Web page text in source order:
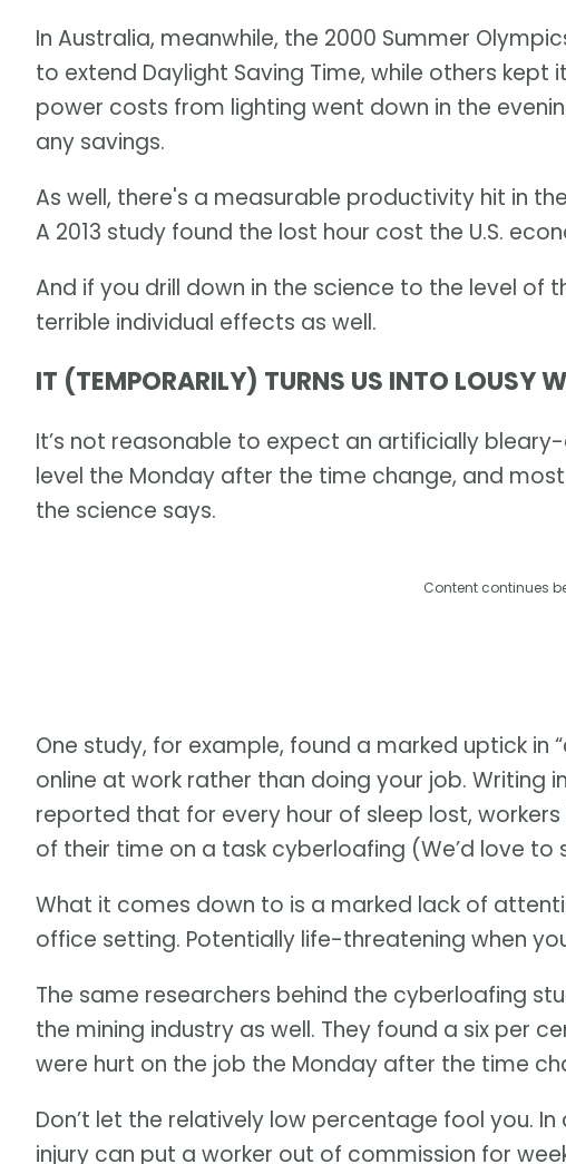
In Australia, meanwhile, the 2000 Summer
to extend Daylight Saving Time, while others
power costs from lighting went down in the
any savings.
As well, there's a measurable productivity hit in
A 2013 study found the lost hour cost the U.S.
And if you drill down in the science to the level of
terrible individual effects as well.
IT (TEMPORARILY) TURNS US INTO LOUSY
It’s not reasonable to expect an artificially
level the Monday after the time change, and
the science says.
Content continues
One study, for example, found a marked uptick in
online at work rather than doing your job. Writing
reported that for every hour of sleep lost,
of their time on a task cyberloafing (We’d love
What it comes down to is a marked lack of
office setting. Potentially life-threatening when
The same researchers behind the cyberloafing
the mining industry as well. They found a six per
were hurt on the job the Monday after the time
Don’t let the relatively low percentage fool you.
injury can put a worker out of commission for